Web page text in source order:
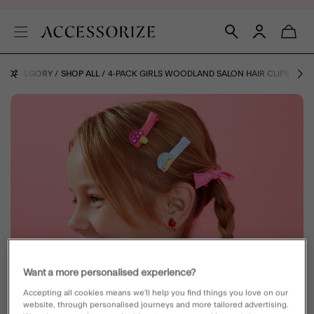
CATEGORY SHOP ALL 4-PACK GIRLS WOODLAND SALON HAIR CLIPS
Want a more personalised experience?
Accepting all cookies means we’ll help you find things you love on our
website, through personalised journeys and more tailored advertising.